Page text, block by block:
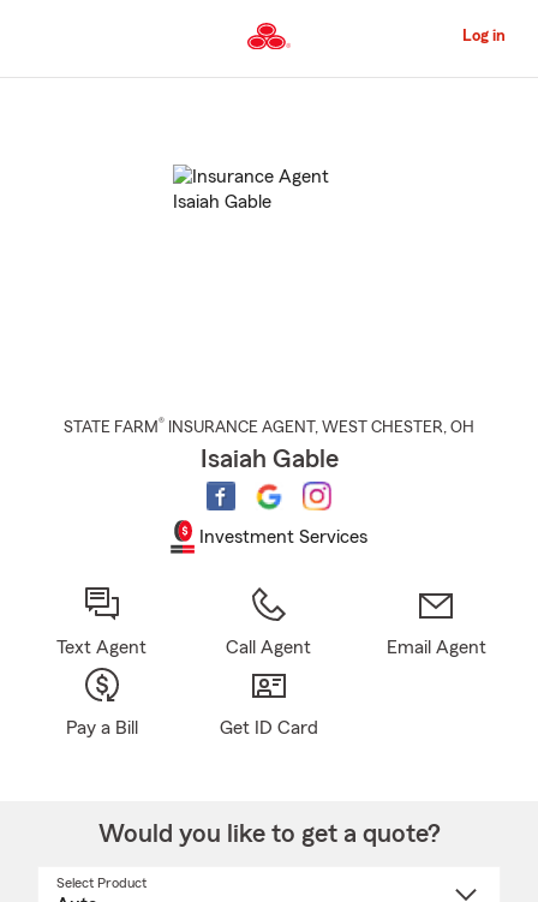
to
Content
Log in
STATE FARM® INSURANCE AGENT , WEST CHESTER, OH
Isaiah Gable
Investment Services
Text Agent Call Agent Email Agent
Pay a Bill Get ID Card
Would you like to get a quote?
Select Product